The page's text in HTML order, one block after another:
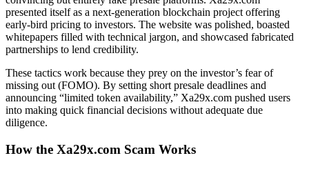
presented itself as a next-generation blockchain project offering
early-bird pricing to investors. The website was polished, boasted
whitepapers filled with technical jargon, and showcased fabricated
partnerships to lend credibility.
These tactics work because they prey on the investor’s fear of
missing out (FOMO). By setting short presale deadlines and
announcing “limited token availability,” Xa29x.com pushed users
into making quick financial decisions without adequate due
diligence.
How the Xa29x.com Scam Works